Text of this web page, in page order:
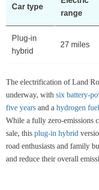
Car type
range
Plug-in
hybrid
27 miles
The electrification of ​​Land
underway, with six battery-
five years and a hydrogen
While a fully zero-emissions
sale, this plug-in hybrid
road enthusiasts and family
and reduce their overall